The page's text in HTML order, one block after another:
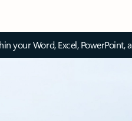
your Word, Excel, PowerPoint,